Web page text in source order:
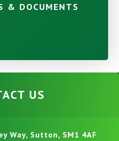
& DOCUMENTS
US
Way, Sutton, SM1 4AF